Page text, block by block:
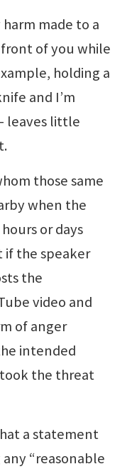
made to a
of you while
holding a
and I’m
leaves little
those same
when the
or days
if the speaker
the
video and
of anger
intended
the threat
a statement
“reasonable